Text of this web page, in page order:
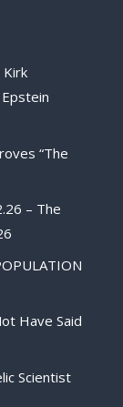
Kirk
“The
– The
Have Said
Scientist